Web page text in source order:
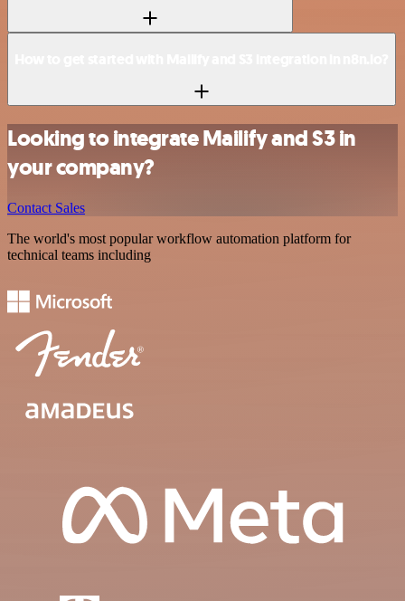
Looking to integrate Mailify and S3 in
your company?
Contact Sales
The world's most popular workflow automation platform for
technical teams including